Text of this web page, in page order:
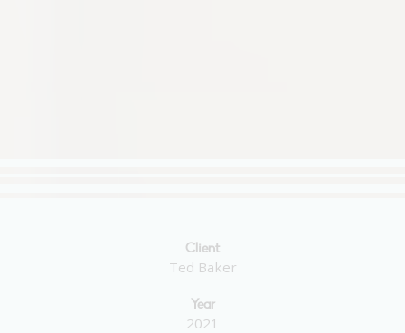
Client
Ted Baker
Year
2021